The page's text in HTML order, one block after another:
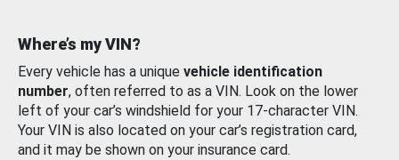
Where’s my VIN?
Every vehicle has a unique vehicle identification
number, often referred to as a VIN. Look on the lower
left of your car’s windshield for your 17-character VIN.
Your VIN is also located on your car’s registration card,
and it may be shown on your insurance card.